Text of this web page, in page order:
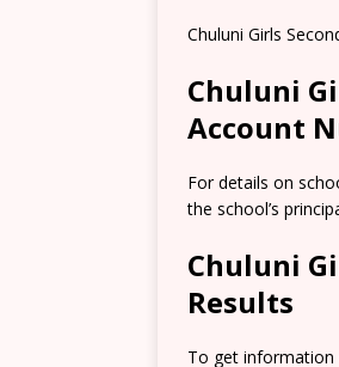
Chuluni Girls
Chuluni
Account
For details on
the school’s
Chuluni
Results
To get information